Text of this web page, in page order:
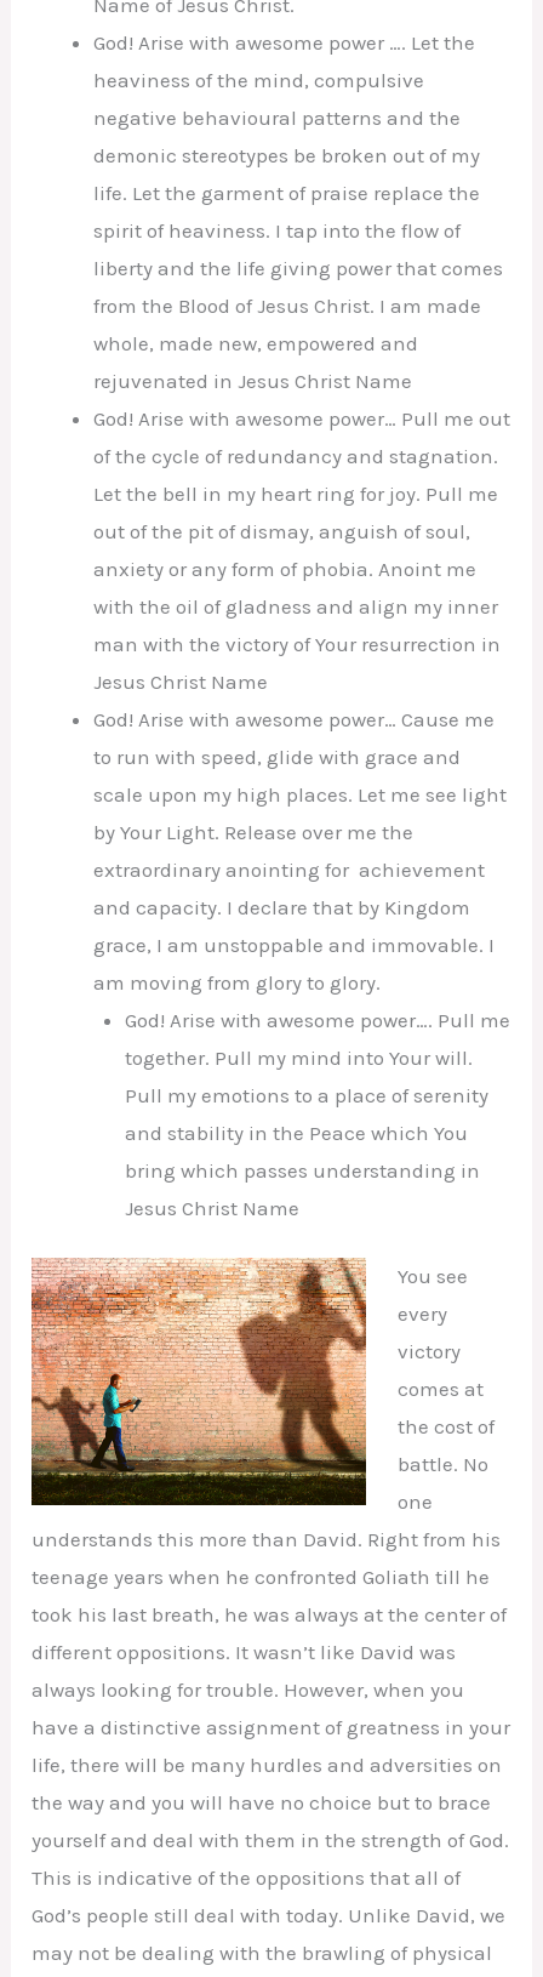
God! Arise with awesome power …. Let the
heaviness of the mind, compulsive
negative behavioural patterns and the
demonic stereotypes be broken out of my
life. Let the garment of praise replace the
spirit of heaviness. I tap into the flow of
liberty and the life giving power that comes
from the Blood of Jesus Christ. I am made
whole, made new, empowered and
rejuvenated in Jesus Christ Name
God! Arise with awesome power… Pull me out
of the cycle of redundancy and stagnation.
Let the bell in my heart ring for joy. Pull me
out of the pit of dismay, anguish of soul,
anxiety or any form of phobia. Anoint me
with the oil of gladness and align my inner
man with the victory of Your resurrection in
Jesus Christ Name
God! Arise with awesome power… Cause me
to run with speed, glide with grace and
scale upon my high places. Let me see light
by Your Light. Release over me the
extraordinary anointing for achievement
and capacity. I declare that by Kingdom
grace, I am unstoppable and immovable. I
am moving from glory to glory.
God! Arise with awesome power…. Pull me
together. Pull my mind into Your will.
Pull my emotions to a place of serenity
and stability in the Peace which You
bring which passes understanding in
Jesus Christ Name
You see
every
victory
comes at
the cost of
battle. No
one
understands this more than David. Right from his
teenage years when he confronted Goliath till he
took his last breath, he was always at the center of
different oppositions. It wasn’t like David was
always looking for trouble. However, when you
have a distinctive assignment of greatness in your
life, there will be many hurdles and adversities on
the way and you will have no choice but to brace
yourself and deal with them in the strength of God.
This is indicative of the oppositions that all of
God’s people still deal with today. Unlike David, we
may not be dealing with the brawling of physical